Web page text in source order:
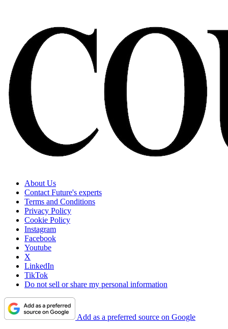
About Us
Contact Future's experts
Terms and Conditions
Privacy Policy
Cookie Policy
Instagram
Facebook
Youtube
X
LinkedIn
TikTok
Do not sell or share my personal information
Add as a preferred source on Google